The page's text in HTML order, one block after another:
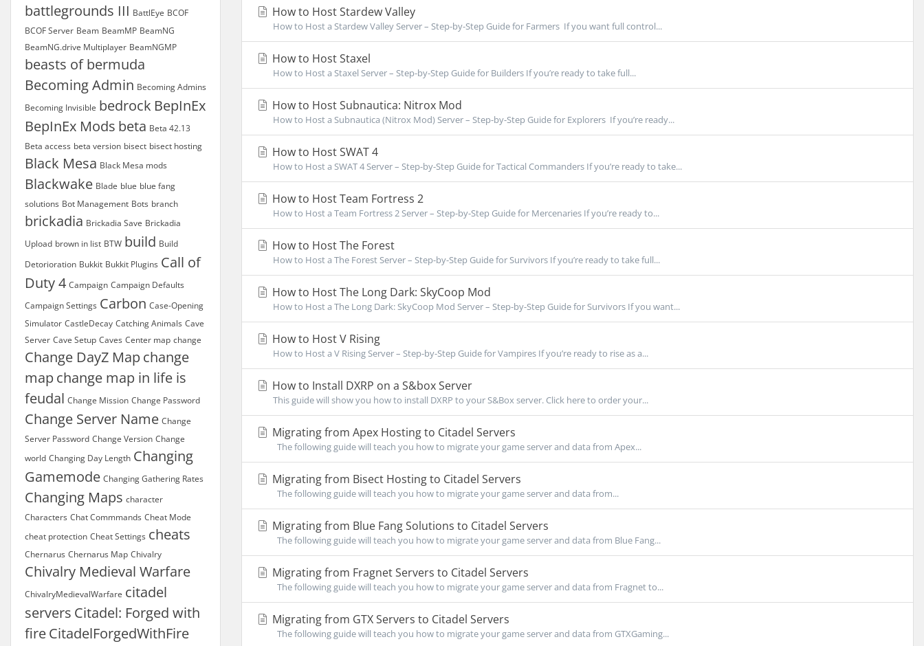
battlegrounds III BattlEye BCOF
BCOF Server Beam BeamMP BeamNG
BeamNG.drive Multiplayer BeamNGMP
beasts of bermuda
Becoming Admin Becoming Admins
Becoming Invisible bedrock BepInEx
BepInEx Mods beta Beta 42.13
Beta access beta version bisect bisect hosting
Black Mesa Black Mesa mods
Blackwake Blade blue blue fang
solutions Bot Management Bots branch
brickadia Brickadia Save Brickadia
Upload brown in list BTW build Build
Detorioration Bukkit Bukkit Plugins Call of
Duty 4 Campaign Campaign Defaults
Campaign Settings Carbon Case-Opening
Simulator CastleDecay Catching Animals Cave
Server Cave Setup Caves Center map change
Change DayZ Map change
map change map in life is
feudal Change Mission Change Password
Change Server Name Change
Server Password Change Version Change
world Changing Day Length Changing
Gamemode Changing Gathering Rates
Changing Maps character
Characters Chat Commmands Cheat Mode
cheat protection Cheat Settings cheats
Chernarus Chernarus Map Chivalry
Chivalry Medieval Warfare
ChivalryMedievalWarfare citadel
servers Citadel: Forged with
fireCitadelForgedWithFire
How to Host Stardew Valley
How to Host a Stardew Valley Server – Step-by-Step Guide for Farmers If you want full control...
How to Host Staxel
How to Host a Staxel Server – Step-by-Step Guide for Builders If you’re ready to take full...
How to Host Subnautica: Nitrox Mod
How to Host a Subnautica (Nitrox Mod) Server – Step-by-Step Guide for Explorers If you’re ready...
How to Host SWAT 4
How to Host a SWAT 4 Server – Step-by-Step Guide for Tactical Commanders If you’re ready to take...
How to Host Team Fortress 2
How to Host a Team Fortress 2 Server – Step-by-Step Guide for Mercenaries If you’re ready to...
How to Host The Forest
How to Host a The Forest Server – Step-by-Step Guide for Survivors If you’re ready to take full...
How to Host The Long Dark: SkyCoop Mod
How to Host a The Long Dark: SkyCoop Mod Server – Step-by-Step Guide for Survivors If you want...
How to Host V Rising
How to Host a V Rising Server – Step-by-Step Guide for Vampires If you’re ready to rise as a...
How to Install DXRP on a S&box Server
This guide will show you how to install DXRP to your S&Box server. Click here to order your...
Migrating from Apex Hosting to Citadel Servers
The following guide will teach you how to migrate your game server and data from Apex...
Migrating from Bisect Hosting to Citadel Servers
The following guide will teach you how to migrate your game server and data from...
Migrating from Blue Fang Solutions to Citadel Servers
The following guide will teach you how to migrate your game server and data from Blue Fang...
Migrating from Fragnet Servers to Citadel Servers
The following guide will teach you how to migrate your game server and data from Fragnet to...
Migrating from GTX Servers to Citadel Servers
The following guide will teach you how to migrate your game server and data from GTXGaming...